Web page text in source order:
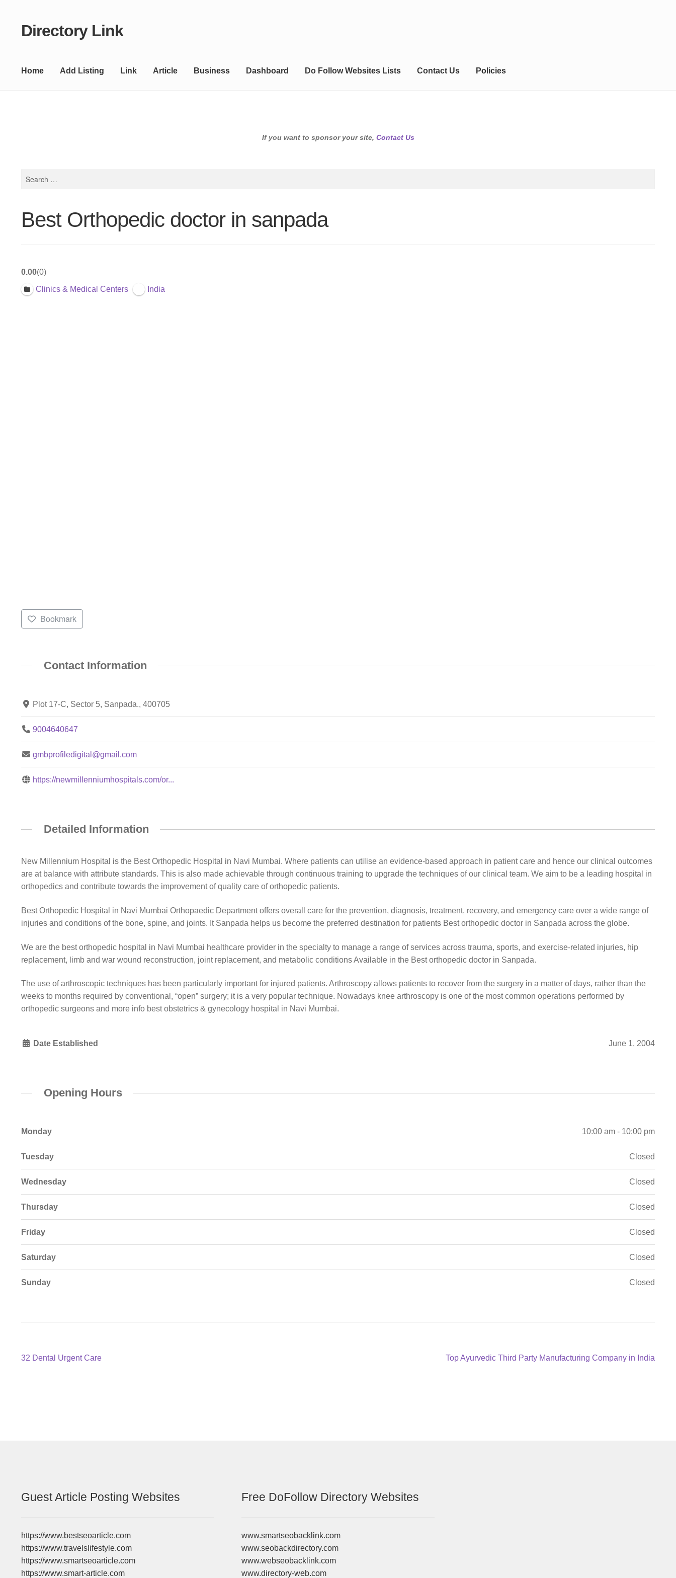
Skip
Skip
Directory Link
Home Add Listing Link Article Business Dashboard Do Follow Websites Lists Contact Us Policies
If you want to sponsor your site, Contact Us
Best Orthopedic doctor in sanpada
0.00 0
Clinics & Medical Centers India
Bookmark
Contact Information
Plot 17-C, Sector 5, Sanpada., 400705
9004640647
gmbprofiledigital@gmail.com
https://newmillenniumhospitals.com/or...
Detailed Information
New Millennium Hospital is the Best Orthopedic Hospital in Navi Mumbai. Where patients can utilise an evidence-based approach in patient care and hence our clinical outcomes
are at balance with attribute standards. This is also made achievable through continuous training to upgrade the techniques of our clinical team. We aim to be a leading hospital in
orthopedics and contribute towards the improvement of quality care of orthopedic patients.
Best Orthopedic Hospital in Navi Mumbai Orthopaedic Department offers overall care for the prevention, diagnosis, treatment, recovery, and emergency care over a wide range of
injuries and conditions of the bone, spine, and joints. It Sanpada helps us become the preferred destination for patients Best orthopedic doctor in Sanpada across the globe.
We are the best orthopedic hospital in Navi Mumbai healthcare provider in the specialty to manage a range of services across trauma, sports, and exercise-related injuries, hip
replacement, limb and war wound reconstruction, joint replacement, and metabolic conditions Available in the Best orthopedic doctor in Sanpada.
The use of arthroscopic techniques has been particularly important for injured patients. Arthroscopy allows patients to recover from the surgery in a matter of days, rather than the
weeks to months required by conventional, “open” surgery; it is a very popular technique. Nowadays knee arthroscopy is one of the most common operations performed by
orthopedic surgeons and more info best obstetrics & gynecology hospital in Navi Mumbai.
Date Established June 1, 2004
Opening Hours
Monday 10:00 am - 10:00 pm
Tuesday Closed
Wednesday Closed
Thursday Closed
Friday Closed
Saturday Closed
Sunday Closed
Post
Previous
32 Dental Urgent Care
Next
Top Ayurvedic Third Party Manufacturing Company in India
Guest Article Posting Websites
https://www.bestseoarticle.com
https://www.travelslifestyle.com
https://www.smartseoarticle.com
https://www.smart-article.com
Free DoFollow Directory Websites
www.smartseobacklink.com
www.seobackdirectory.com
www.webseobacklink.com
www.directory-web.com